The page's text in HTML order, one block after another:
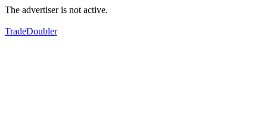
The advertiser is not active.
TradeDoubler